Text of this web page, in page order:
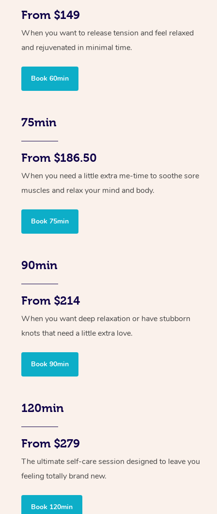
From $149
When you want to release tension and feel relaxed
and rejuvenated in minimal time.
Book 60min
75min
From $186.50
When you need a little extra me-time to soothe sore
muscles and relax your mind and body.
Book 75min
90min
From $214
When you want deep relaxation or have stubborn
knots that need a little extra love.
Book 90min
120min
From $279
The ultimate self-care session designed to leave you
feeling totally brand new.
Book 120min